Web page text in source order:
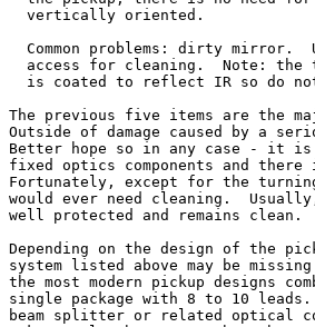
  vertically oriented.
Common problems: dirty mirror.
access for cleaning.  Note: the
is coated to reflect IR so do
The previous five items are the
Outside of damage caused by a
Better hope so in any case - it
fixed optics components and
Fortunately, except for the
would ever need cleaning.
well protected and remains clean.
Depending on the design of the
system listed above may be
the most modern pickup designs
single package with 8 to 10
beam splitter or related optical